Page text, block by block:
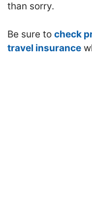
than sorry.
Be sure to check
travel insurance